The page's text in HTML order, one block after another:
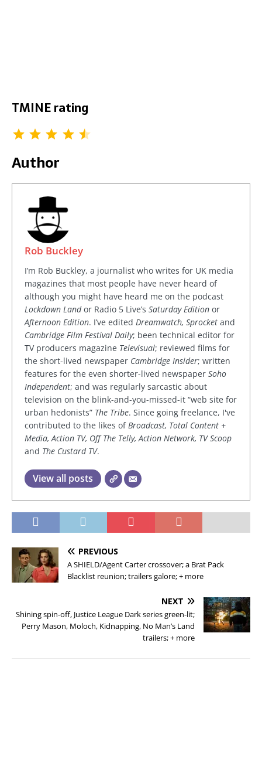
TMINE rating
Author
Rob Buckley
I’m Rob Buckley, a journalist who writes for UK media
magazines that most people have never heard of
although you might have heard me on the podcast
Lockdown Landor Radio 5 Live’s Saturday Edition or
Afternoon Edition. I’ve edited Dreamwatch, Sprocket and
Cambridge Film Festival Daily; been technical editor for
TV producers magazine Televisual; reviewed films for
the short-lived newspaper Cambridge Insider; written
features for the even shorter-lived newspaper Soho
Independent; and was regularly sarcastic about
television on the blink-and-you-missed-it “web site for
urban hedonists” The Tribe. Since going freelance, I've
contributed to the likes ofBroadcast, Total Content +
Media, Action TV, Off The Telly, Action Network, TV Scoop
and The Custard TV.
View all posts
PREVIOUS
A SHIELD/Agent Carter crossover; a Brat Pack
Blacklist reunion; trailers galore; + more
NEXT
Shining spin-off, Justice League Dark series green-lit;
Perry Mason, Moloch, Kidnapping, No Man’s Land
trailers; + more